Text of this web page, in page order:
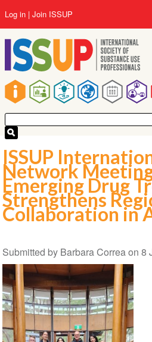
to
main
content
Main
navigation
User
account
menu
Log in Join ISSUP
ISSUP
Network
Emerging Drug
Strengthens
Collaboration in
Submitted by Barbara Correaon 8